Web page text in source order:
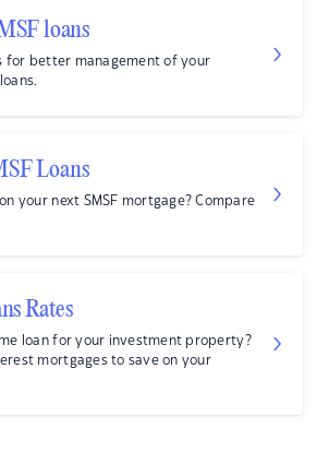
loans
for better management of your
Loans
your next SMSF mortgage? Compare
Rates
loan for your investment property?
mortgages to save on your